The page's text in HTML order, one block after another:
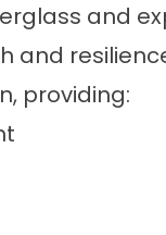
and
and
providing: